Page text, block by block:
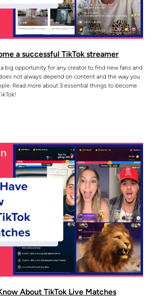
a successful TikTok streamer
a big opportunity for any creator to find new fans and
not always depend on content and the way you
Read more about 3 essential things to become
About TikTok Live Matches